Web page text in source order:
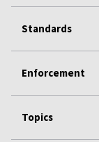
Standards
Enforcement
Topics